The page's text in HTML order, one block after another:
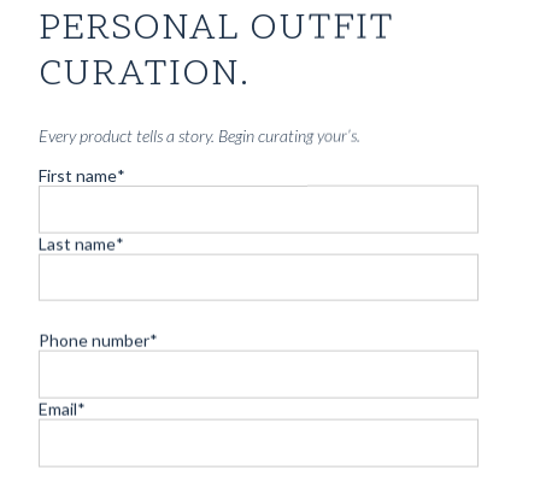
PERSONAL OUTFIT
CURATION.
Every product tells a story. Begin curating your’s.
First name*
Last name*
Phone number*
Email*